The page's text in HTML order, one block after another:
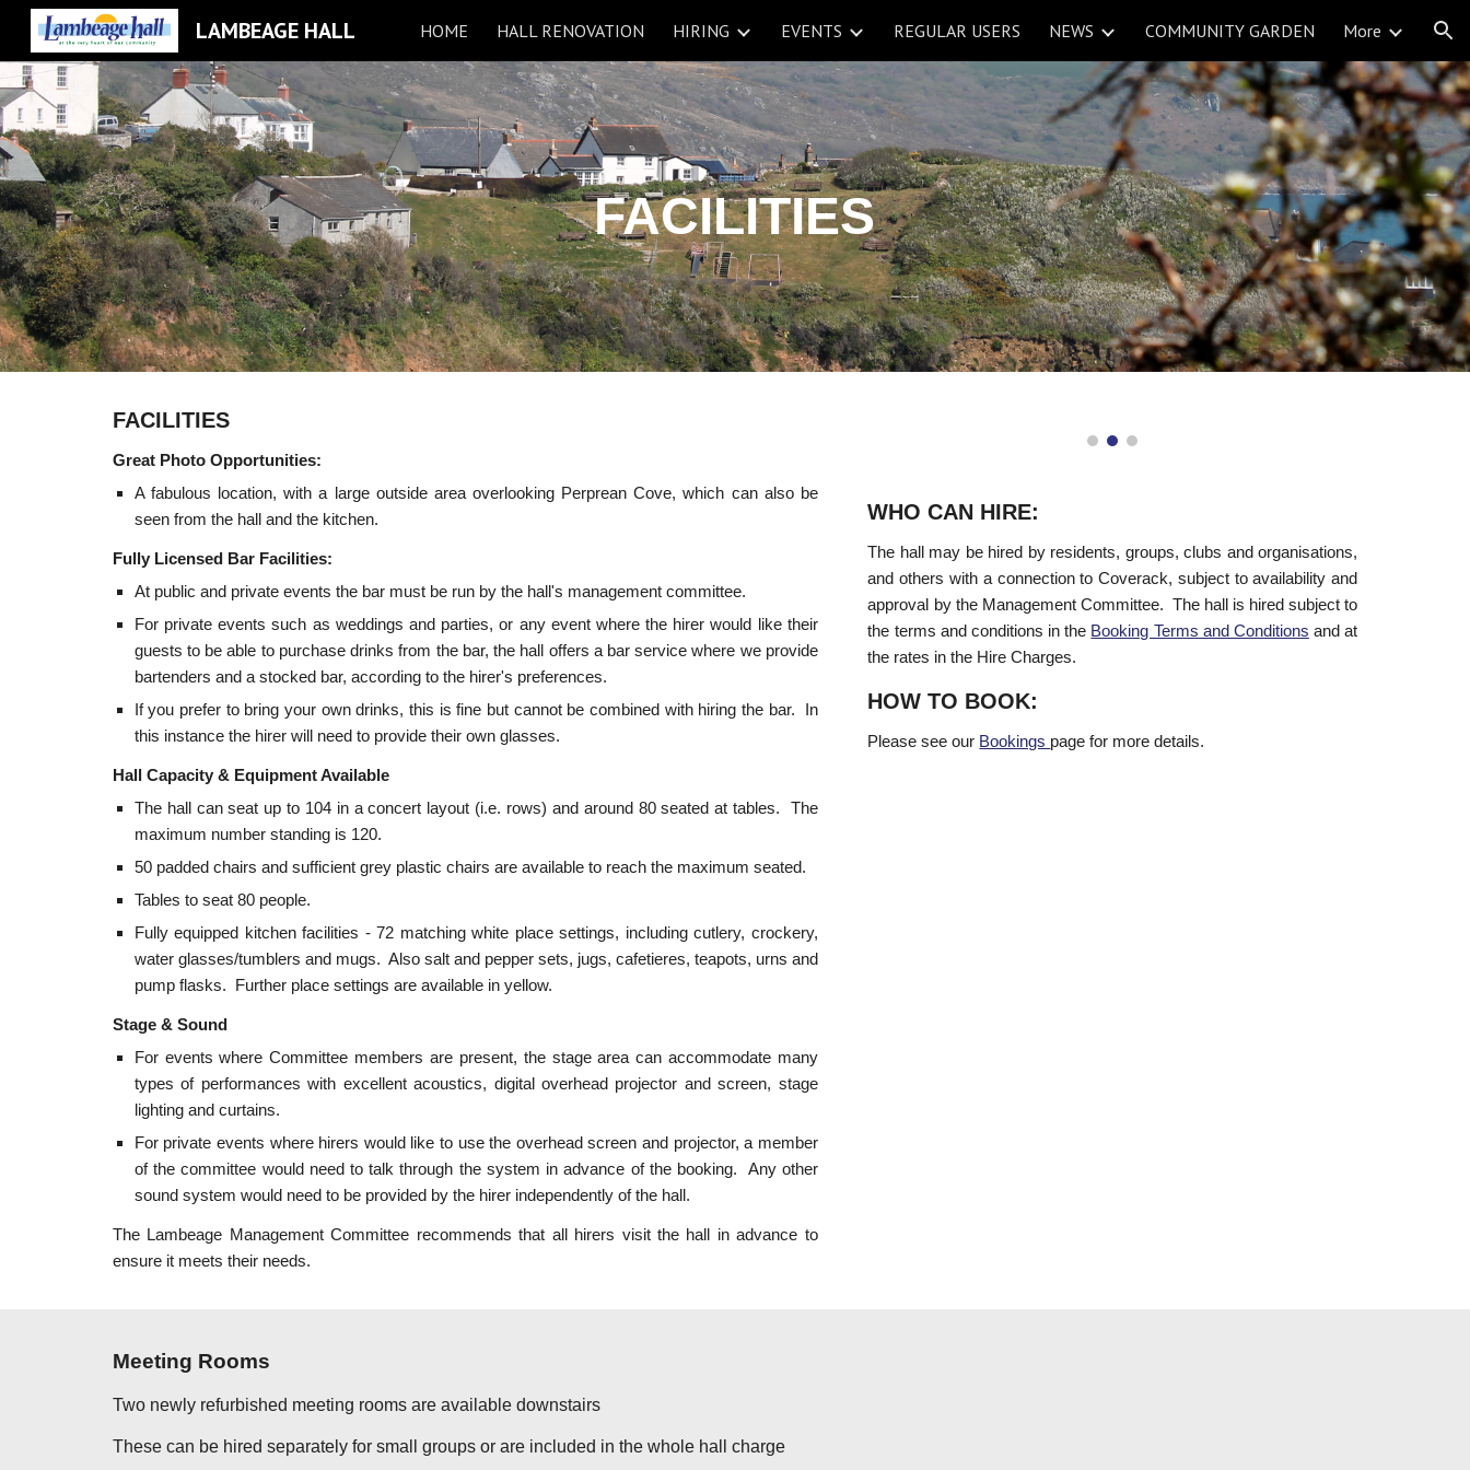
Skip to main content Skip to navigation
LAMBEAGE HALL HOME HALL RENOVATION HIRING EVENTS REGULAR USERS NEWS COMMUNITY GARDEN More
FACILITIES
FACILITIES
Great Photo Opportunities:
A fabulous location, with a large outside area overlooking Perprean Cove, which can also be
seen from the hall and the kitchen.
Fully Licensed Bar Facilities:
At public and private events the bar must be run by the hall's management committee.
For private events such as weddings and parties, or any event where the hirer would like their
guests to be able to purchase drinks from the bar, the hall offers a bar service where we provide
bartenders and a stocked bar, according to the hirer's preferences.
If you prefer to bring your own drinks, this is fine but cannot be combined with hiring the bar. In
this instance the hirer will need to provide their own glasses.
Hall Capacity & Equipment Available
The hall can seat up to 104 in a concert layout (i.e. rows) and around 80 seated at tables. The
maximum number standing is 120.
50 padded chairs and sufficient grey plastic chairs are available to reach the maximum seated.
Tables to seat 80 people.
Fully equipped kitchen facilities - 72 matching white place settings, including cutlery, crockery,
water glasses/tumblers and mugs. Also salt and pepper sets, jugs, cafetieres, teapots, urns and
pump flasks. Further place settings are available in yellow.
Stage & Sound
For events where Committee members are present, the stage area canaccommodate many
types of performances with excellent acoustics, digital overhead projector and screen, stage
lighting and curtains.
For private events where hirers would like to use the overhead screen and projector, a member
of the committee would need to talk through the system in advance of the booking. Any other
sound system would need to be provided by the hirer independently of the hall.
The Lambeage Management Committee recommends that all hirers visit the hall in advance to
ensure it meets their needs.
WHO CAN HIRE:
The hall may be hired by residents, groups, clubs and organisations,
and others with a connection to Coverack, subject to availability and
approval by the Management Committee. The hall is hired subject to
the terms and conditions in the Booking Terms and Conditions and at
the rates in the Hire Charges.
HOW TO BOOK:
Please see our Bookings page for more details.
Meeting Rooms
Two newly refurbished meeting rooms are available downstairs
These can be hired separately for small groups or are included in the whole hall charge